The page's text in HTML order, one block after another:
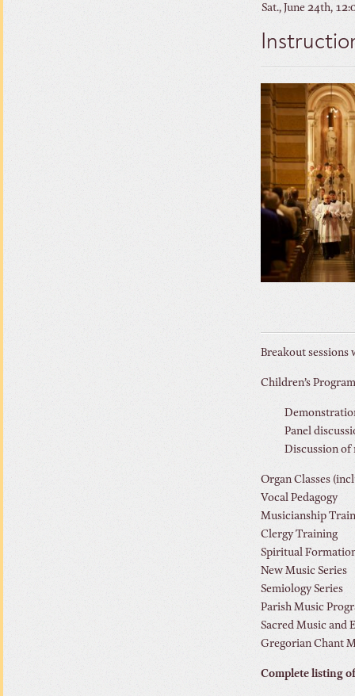
Sat., June 24th,
Breakout sessions
Children’s
Panel
Discussion
Organ Classes
Vocal Pedagogy
Musicianship
Clergy Training
Spiritual
New Music Series
Semiology Series
Parish Music
Sacred Music and
Gregorian Chant
Complete listing